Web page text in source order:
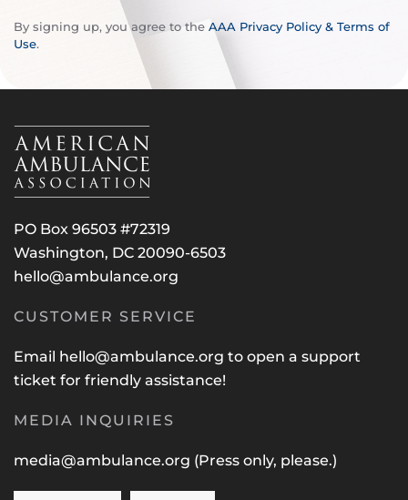
By signing up, you agree to the AAA Privacy Policy & Terms of
Use.
PO Box 96503 #72319
Washington, DC 20090-6503
hello@ambulance.org
CUSTOMER SERVICE
Email hello@ambulance.org to open a support
ticket for friendly assistance!
MEDIA INQUIRIES
media@ambulance.org (Press only, please.)